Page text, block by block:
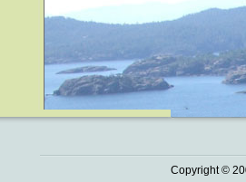
Copyright ©